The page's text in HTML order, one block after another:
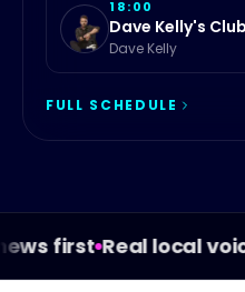
18:00
Dave Kelly's
Dave Kelly
FULL SCHEDULE
first Real local voices